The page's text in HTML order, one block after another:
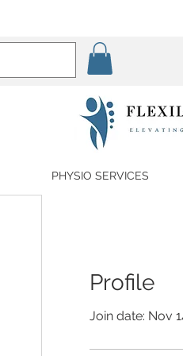
PHYSIO SERVICES
Profile
Join date: Nov